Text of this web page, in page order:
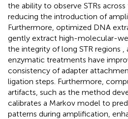
the ability to observe STRs
reducing the introduction of
Furthermore, optimized DNA
gently extract high-molecular-
the integrity of long STR regions
enzymatic treatments have
consistency of adapter
ligation steps. Furthermore,
artifacts, such as the method
calibrates a Markov model to
patterns during amplification,